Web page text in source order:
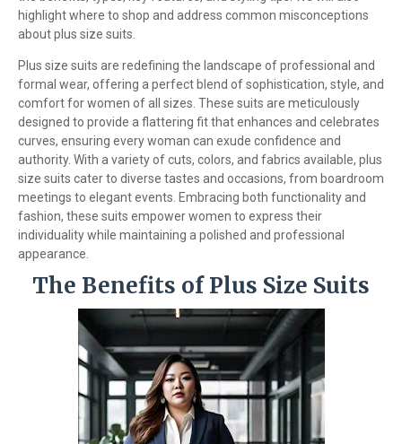
highlight where to shop and address common misconceptions
about plus size suits.
Plus size suits are redefining the landscape of professional and
formal wear, offering a perfect blend of sophistication, style, and
comfort for women of all sizes. These suits are meticulously
designed to provide a flattering fit that enhances and celebrates
curves, ensuring every woman can exude confidence and
authority. With a variety of cuts, colors, and fabrics available, plus
size suits cater to diverse tastes and occasions, from boardroom
meetings to elegant events. Embracing both functionality and
fashion, these suits empower women to express their
individuality while maintaining a polished and professional
appearance.
The Benefits of Plus Size Suits